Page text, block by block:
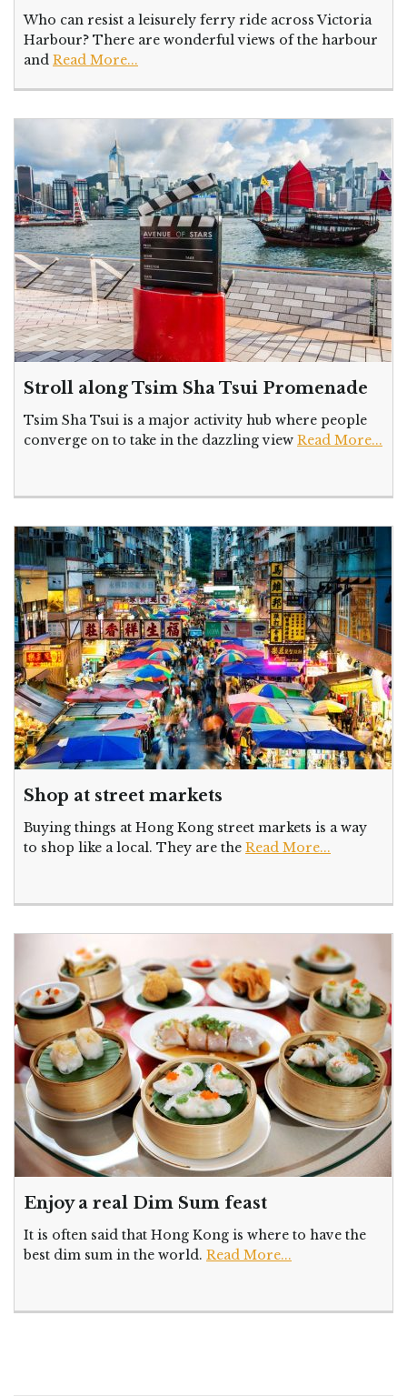
Who can resist a leisurely ferry ride across Victoria
Harbour? There are wonderful views of the harbour
and Read More...
Stroll along Tsim Sha Tsui Promenade
Tsim Sha Tsui is a major activity hub where people
converge on to take in the dazzling view Read More...
Shop at street markets
Buying things at Hong Kong street markets is a way
to shop like a local. They are the Read More...
Enjoy a real Dim Sum feast
It is often said that Hong Kong is where to have the
best dim sum in the world. Read More...